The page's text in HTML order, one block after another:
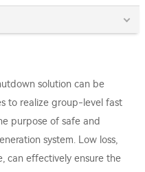
solution can be
to realize group-level fast
purpose of safe and
system. Low loss,
can effectively ensure the